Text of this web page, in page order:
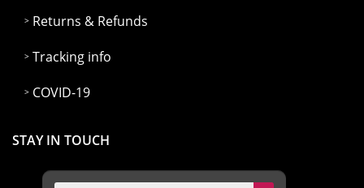
Returns & Refunds
Tracking info
COVID-19
STAY IN TOUCH